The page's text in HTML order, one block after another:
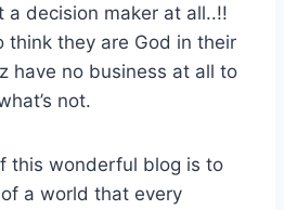
a decision maker at all..!!
think they are God in their
have no business at all to
not.
this wonderful blog is to
a world that every